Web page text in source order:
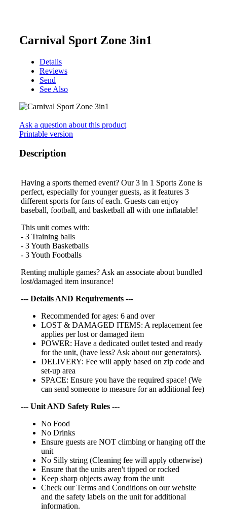
Carnival Sport Zone 3in1
Details
Reviews
Send
See Also
Ask a question about this product
Printable version
Description
Having a sports themed event? Our 3 in 1 Sports Zone is
perfect, especially for younger guests, as it features 3
different sports for fans of each. Guests can enjoy
baseball, football, and basketball all with one inflatable!
This unit comes with:
- 3 Training balls
- 3 Youth Basketballs
- 3 Youth Footballs
Renting multiple games? Ask an associate about bundled
lost/damaged item insurance!
--- Details AND Requirements ---
Recommended for ages: 6 and over
LOST & DAMAGED ITEMS: A replacement fee
applies per lost or damaged item
POWER: Have a dedicated outlet tested and ready
for the unit, (have less? Ask about our generators).
DELIVERY: Fee will apply based on zip code and
set-up area
SPACE: Ensure you have the required space! (We
can send someone to measure for an additional fee)
--- Unit AND Safety Rules ---
No Food
No Drinks
Ensure guests are NOT climbing or hanging off the
unit
No Silly string (Cleaning fee will apply otherwise)
Ensure that the units aren't tipped or rocked
Keep sharp objects away from the unit
Check our Terms and Conditions on our website
and the safety labels on the unit for additional
information.